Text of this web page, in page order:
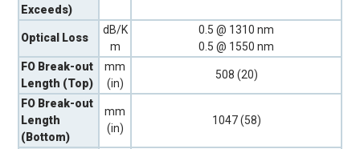
Exceeds)
Optical Loss
dB/K
m
0.5 @ 1310 nm
0.5 @ 1550 nm
FO Break-out
Length (Top)
mm
(in)
508 (20)
FO Break-out
Length
(Bottom)
mm
(in)
1047 (58)